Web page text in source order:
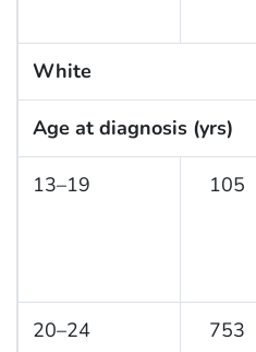
White
Age at diagnosis (yrs)
13–19 105
20–24 753